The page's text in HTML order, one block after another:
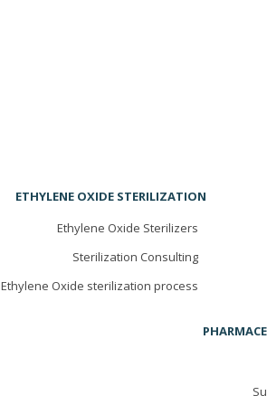
ETHYLENE OXIDE STERILIZATION
Ethylene Oxide Sterilizers
Sterilization Consulting
Ethylene Oxide sterilization process